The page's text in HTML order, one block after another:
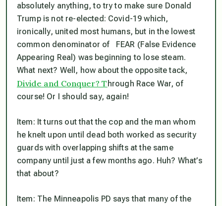
absolutely anything, to try to make sure Donald
Trump is not re-elected: Covid-19 which,
ironically, united most humans, but in the lowest
common denominator of FEAR (False Evidence
Appearing Real) was beginning to lose steam.
What next? Well, how about the opposite tack,
Divide and Conquer? T hrough Race War, of
course! Or I should say, again!
Item: It turns out that the cop and the man whom
he knelt upon until dead both worked as security
guards with overlapping shifts at the same
company until just a few months ago. Huh? What’s
that about?
Item: The Minneapolis PD says that many of the